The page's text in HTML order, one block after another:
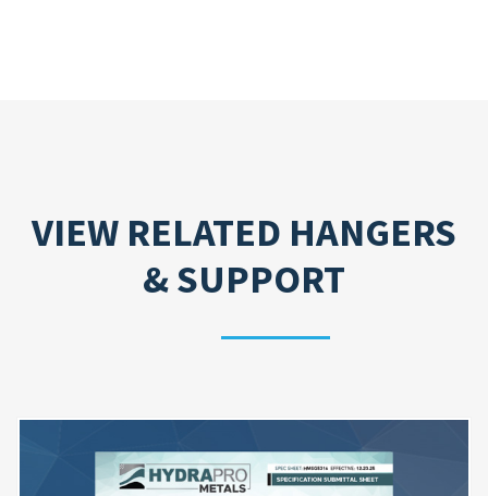
VIEW RELATED HANGERS
& SUPPORT